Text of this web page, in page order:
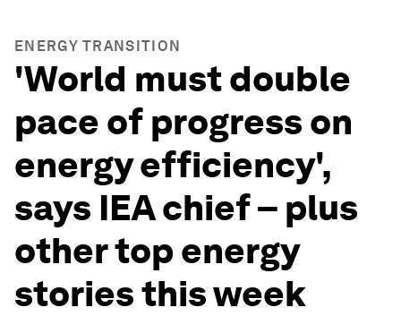
ENERGY TRANSITION
'World must double
pace of progress on
energy efficiency',
says IEA chief – plus
other top energy
stories this week